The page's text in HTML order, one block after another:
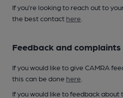
If you’re looking to reach out to
the best contact here
Feedback and complaints
If you would like to give CAMRA
this can be done here
If you would like to feedback